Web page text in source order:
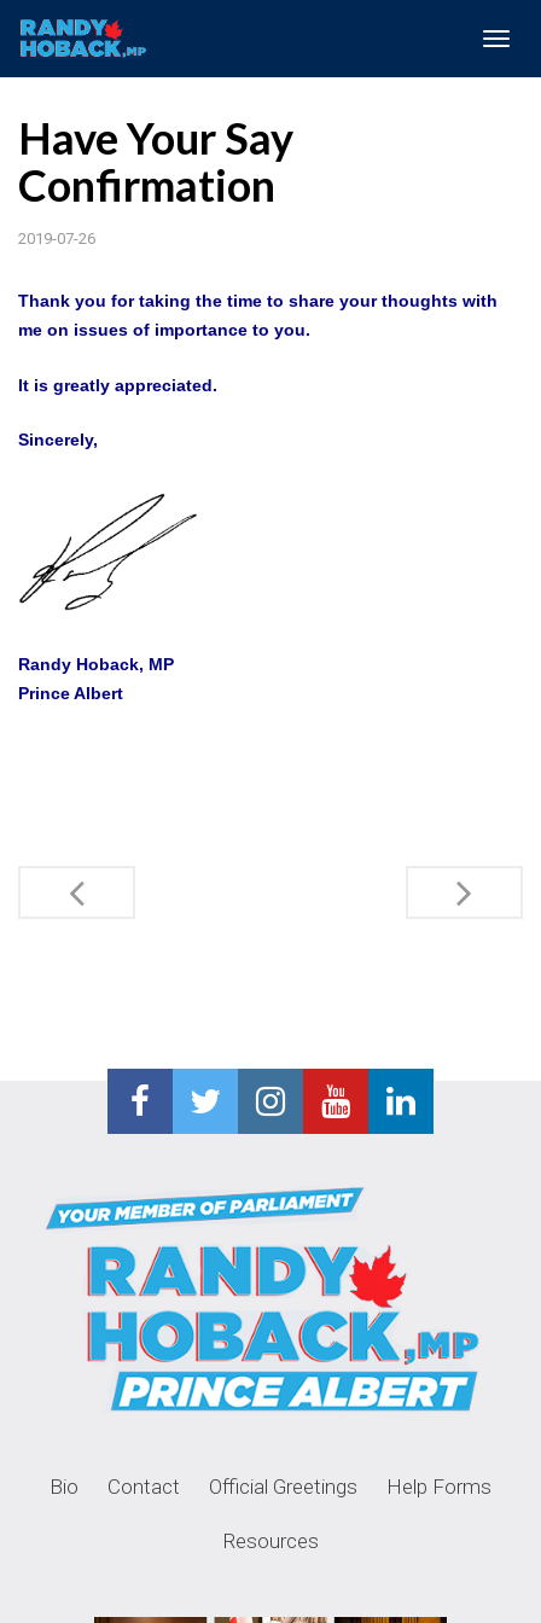
Have Your Say
Confirmation
2019-07-26
Thank you for taking the time to share your thoughts with
me on issues of importance to you.
It is greatly appreciated.
Sincerely,
Randy Hoback, MP
Prince Albert
Post
Bio Contact Official Greetings Help Forms
Resources